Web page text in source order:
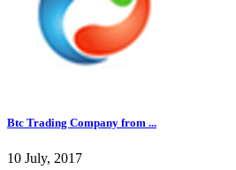
Btc Trading Company from ...
10 July, 2017